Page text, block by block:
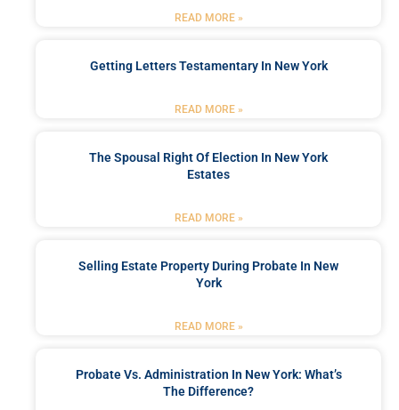
READ MORE »
Getting Letters Testamentary In New York
READ MORE »
The Spousal Right Of Election In New York
Estates
READ MORE »
Selling Estate Property During Probate In New
York
READ MORE »
Probate Vs. Administration In New York: What’s
The Difference?